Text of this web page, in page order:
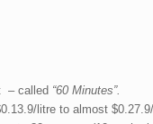
– called “60 Minutes”.
litre to almost